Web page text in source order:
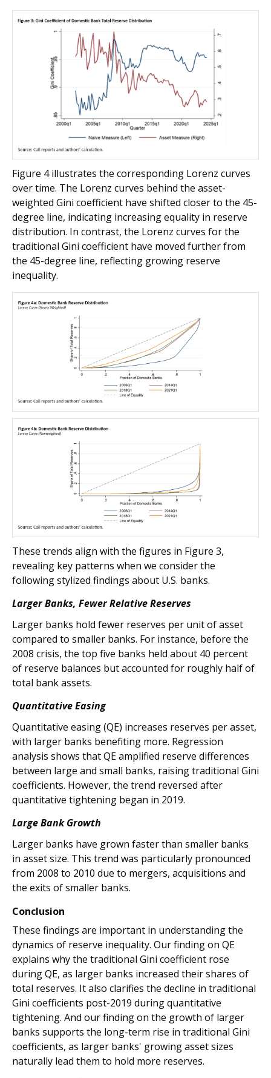
Figure 4 illustrates the corresponding Lorenz curves
over time. The Lorenz curves behind the asset-
weighted Gini coefficient have shifted closer to the 45-
degree line, indicating increasing equality in reserve
distribution. In contrast, the Lorenz curves for the
traditional Gini coefficient have moved further from
the 45-degree line, reflecting growing reserve
inequality.
These trends align with the figures in Figure 3,
revealing key patterns when we consider the
following stylized findings about U.S. banks.
Larger Banks, Fewer Relative Reserves
Larger banks hold fewer reserves per unit of asset
compared to smaller banks. For instance, before the
2008 crisis, the top five banks held about 40 percent
of reserve balances but accounted for roughly half of
total bank assets.
Quantitative Easing
Quantitative easing (QE) increases reserves per asset,
with larger banks benefiting more. Regression
analysis shows that QE amplified reserve differences
between large and small banks, raising traditional Gini
coefficients. However, the trend reversed after
quantitative tightening began in 2019.
Large Bank Growth
Larger banks have grown faster than smaller banks
in asset size. This trend was particularly pronounced
from 2008 to 2010 due to mergers, acquisitions and
the exits of smaller banks.
Conclusion
These findings are important in understanding the
dynamics of reserve inequality. Our finding on QE
explains why the traditional Gini coefficient rose
during QE, as larger banks increased their shares of
total reserves. It also clarifies the decline in traditional
Gini coefficients post-2019 during quantitative
tightening. And our finding on the growth of larger
banks supports the long-term rise in traditional Gini
coefficients, as larger banks' growing asset sizes
naturally lead them to hold more reserves.